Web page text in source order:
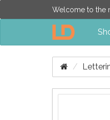
Welcome to the